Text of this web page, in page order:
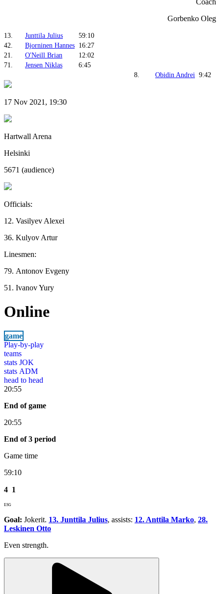
Gorbenko Oleg
13. Junttila Julius
59:10
42.
Bjorninen Hannes 16:27
21.
O'Neill Brian
12:02
71.
Jensen Niklas
6:45
8.
Obidin Andrei 9:42
17 Nov 2021, 19:30
Hartwall Arena
Helsinki
5671 (audience)
Officials:
12. Vasilyev Alexei
36. Kulyov Artur
Linesmen:
79. Antonov Evgeny
51. Ivanov Yury
Online
game
Play-by-play
teams
stats JOK
stats ADM
head to head
20:55
End of game
20:55
End of 3 period
Game time
59:10
4 1
ESG
Goal: Jokerit. 13. Junttila Julius, assists: 12. Anttila Marko, 28.
Leskinen Otto
Even strength.